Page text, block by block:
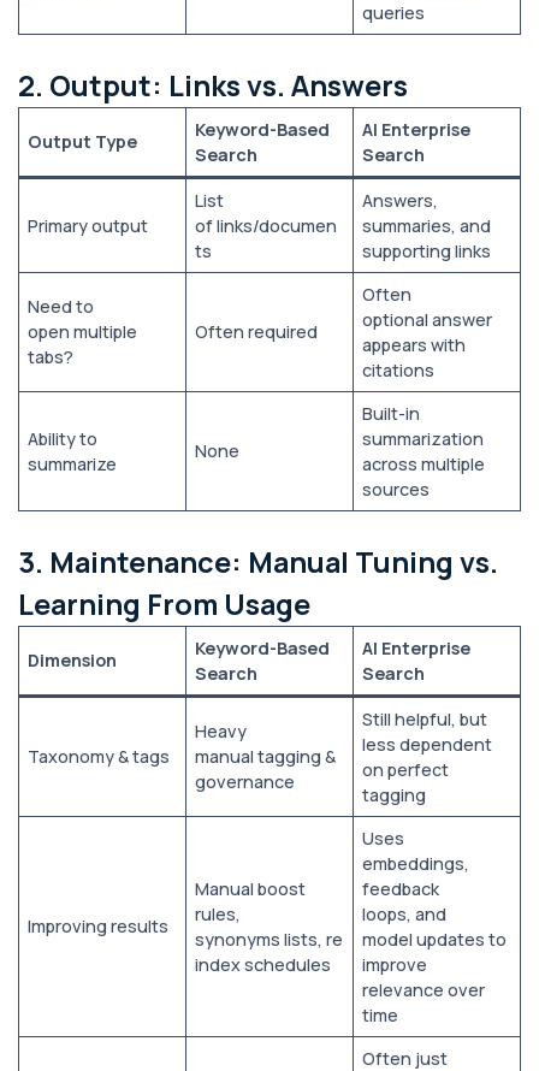
queries
2. Output: Links vs. Answers
Output Type
Keyword-Based
Search
AI Enterprise
Search
Primary output
List
of links/documen
ts
Answers,
summaries, and
supporting links
Need to
open multiple
tabs?
Often required
Often
optional answer
appears with
citations
Ability to
summarize
None
Built-in
summarization
across multiple
sources
3. Maintenance: Manual Tuning vs.
Learning From Usage
Dimension
Keyword-Based
Search
AI Enterprise
Search
Taxonomy & tags
Heavy
manual tagging &
governance
Still helpful, but
less dependent
on perfect
tagging
Improving results
Manual boost
rules,
synonyms lists, re
index schedules
Uses
embeddings,
feedback
loops, and
model updates to
improve
relevance over
time
Often just